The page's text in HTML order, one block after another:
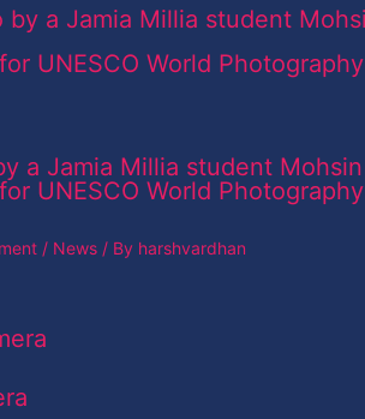
a Jamia Millia student Mohsin
UNESCO World Photography
/ News / By harshvardhan